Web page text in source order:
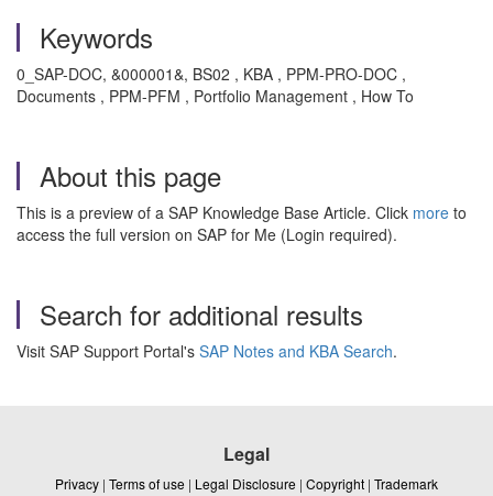
Keywords
0_SAP-DOC, &000001&, BS02 , KBA , PPM-PRO-DOC ,
Documents , PPM-PFM , Portfolio Management , How To
About this page
This is a preview of a SAP Knowledge Base Article. Click more to
access the full version on SAP for Me (Login required).
Search for additional results
Visit SAP Support Portal's SAP Notes and KBA Search.
Legal
Privacy | Terms of use | Legal Disclosure | Copyright | Trademark